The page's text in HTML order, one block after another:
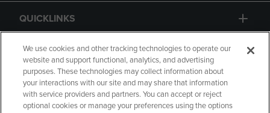
QUICKLINKS
GIFT CARD
We use cookies and other tracking technologies to operate our
website and support functional, analytics, and advertising
purposes. These technologies may collect information about
your interactions with our site and may share that information
with service providers and partners. You can accept or reject
optional cookies or manage your preferences using the options